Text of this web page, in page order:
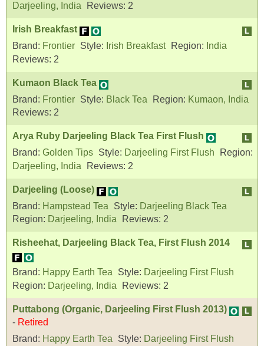
Darjeeling, India Reviews: 2
Irish Breakfast
Brand: Frontier Style: Irish Breakfast Region: India
Reviews: 2
Kumaon Black Tea
Brand: Frontier Style: Black Tea Region: Kumaon, India
Reviews: 2
Arya Ruby Darjeeling Black Tea First Flush
Brand: Golden Tips Style: Darjeeling First Flush
Region:
Darjeeling, India
Reviews: 2
Darjeeling (Loose)
Brand: Hampstead Tea Style: Darjeeling Black Tea
Region: Darjeeling, India Reviews: 2
Risheehat, Darjeeling Black Tea, First Flush 2014
Brand: Happy Earth Tea Style: Darjeeling First Flush
Region: Darjeeling, India Reviews: 2
Puttabong (Organic, Darjeeling First Flush 2013)
- Retired
Brand: Happy Earth Tea Style: Darjeeling First Flush